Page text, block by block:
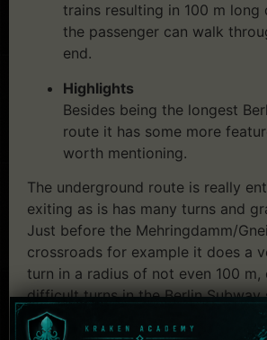
trains resulting in 100 m long
the passenger can walk
end.
Highlights
Besides being the longest
route it has some more
worth mentioning.
The underground route is really
exiting as is has many turns and
Just before the Mehringdamm/
crossroads for example it does a
turn in a radius of not even 100
difficult turns in the Berlin Subway
Impressive 2 level tunnel sections